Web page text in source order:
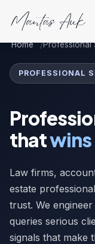
Home Professional
PROFESSIONAL
that
Law firms,
estate
trust. We
queries serious
signals that make